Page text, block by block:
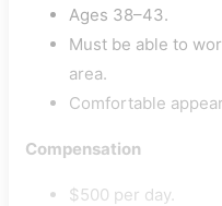
Ages 38–43.
Must be able to
area.
Comfortable
Compensation
$500 per day.